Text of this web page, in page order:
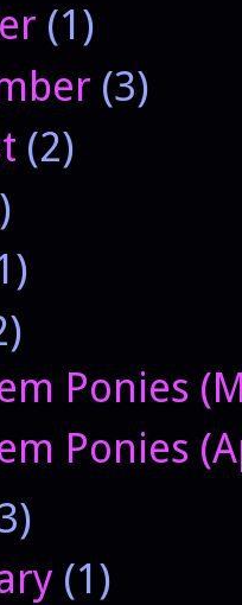
(1)
(3)
(2)
Ponies
Ponies
(1)